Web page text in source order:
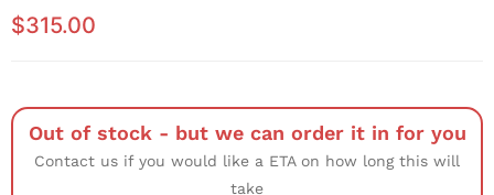
$315.00
Out of stock - but we can order it in for you
Contact us if you would like a ETA on how long this will
take